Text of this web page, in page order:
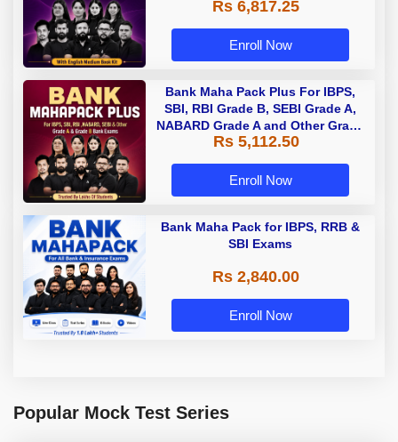
Rs 6,817.25
Enroll Now
Bank Maha Pack Plus For IBPS,
SBI, RBI Grade B, SEBI Grade A,
NABARD Grade A and Other Grade
A & Grade B Bank Exams
Rs 5,112.50
Enroll Now
Bank Maha Pack for IBPS, RRB &
SBI Exams
Rs 2,840.00
Enroll Now
Popular Mock Test Series